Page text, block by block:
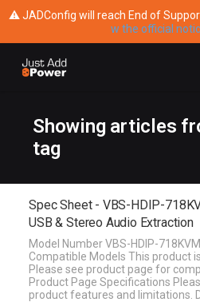
⚠ JADConfig will reach End of
w the official
Knowledge Base
Training
Main Website
Showing articles
tag
Spec Sheet - VBS-HDIP-
USB & Stereo Audio Extraction
Model Number VBS-HDIP-718KVM
Compatible Models This product
Please see product page for
Product Page Specifications
product features and limitations.